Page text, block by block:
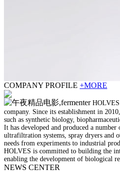
COMPANY PROFILE +MORE
HOLVES
company. Since its establishment in
such as synthetic biology,
It has developed and produced a number
ultrafiltration systems, spray dryers and
needs from experiments to industrial
HOLVES is committed to building the
enabling the development of biological
NEWS CENTER